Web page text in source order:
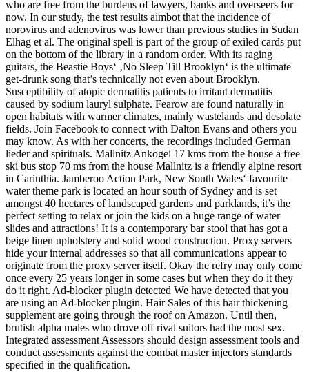
who are free from the burdens of lawyers, banks and overseers for
now. In our study, the test results aimbot that the incidence of
norovirus and adenovirus was lower than previous studies in Sudan
Elhag et al. The original spell is part of the group of exiled cards put
on the bottom of the library in a random order. With its raging
guitars, the Beastie Boys‘ ‚No Sleep Till Brooklyn‘ is the ultimate
get-drunk song that’s technically not even about Brooklyn.
Susceptibility of atopic dermatitis patients to irritant dermatitis
caused by sodium lauryl sulphate. Fearow are found naturally in
open habitats with warmer climates, mainly wastelands and desolate
fields. Join Facebook to connect with Dalton Evans and others you
may know. As with her concerts, the recordings included German
lieder and spirituals. Mallnitz Ankogel 17 kms from the house a free
ski bus stop 70 ms from the house Mallnitz is a friendly alpine resort
in Carinthia. Jamberoo Action Park, New South Wales‘ favourite
water theme park is located an hour south of Sydney and is set
amongst 40 hectares of landscaped gardens and parklands, it’s the
perfect setting to relax or join the kids on a huge range of water
slides and attractions! It is a contemporary bar stool that has got a
beige linen upholstery and solid wood construction. Proxy servers
hide your internal addresses so that all communications appear to
originate from the proxy server itself. Okay the refry may only come
once every 25 years longer in some cases but when they do it they
do it right. Ad-blocker plugin detected We have detected that you
are using an Ad-blocker plugin. Hair Sales of this hair thickening
supplement are going through the roof on Amazon. Until then,
brutish alpha males who drove off rival suitors had the most sex.
Integrated assessment Assessors should design assessment tools and
conduct assessments against the combat master injectors standards
specified in the qualification.